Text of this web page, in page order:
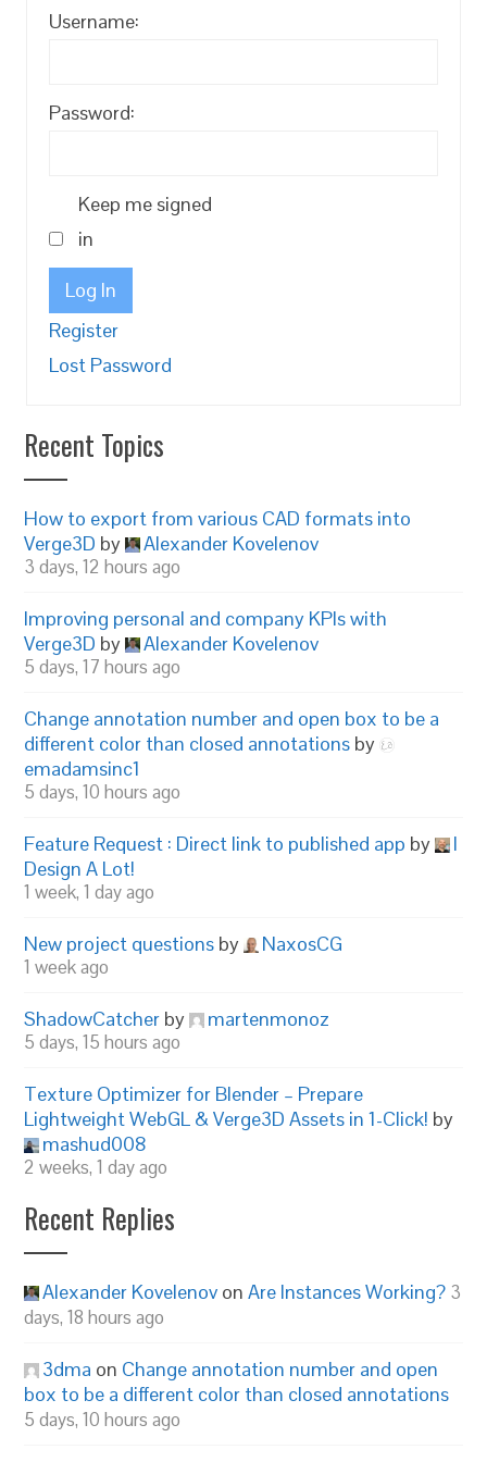
Username:
Password:
Keep me signed
in
Log In
Register
Lost Password
Recent Topics
How to export from various CAD formats into
Verge3D by Alexander Kovelenov
3 days, 12 hours ago
Improving personal and company KPIs with
Verge3D by Alexander Kovelenov
5 days, 17 hours ago
Change annotation number and open box to be a
different color than closed annotations by
emadamsinc1
5 days, 10 hours ago
Feature Request : Direct link to published app by
I
Design A Lot!
1 week, 1 day ago
New project questions by NaxosCG
1 week ago
ShadowCatcher by martenmonoz
5 days, 15 hours ago
Texture Optimizer for Blender – Prepare
Lightweight WebGL & Verge3D Assets in 1-Click! by
mashud008
2 weeks, 1 day ago
Recent Replies
Alexander Kovelenov onAre Instances Working? 3
days, 18 hours ago
3dma on Change annotation number and open
box to be a different color than closed annotations
5 days, 10 hours ago